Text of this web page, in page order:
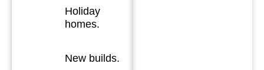
Holiday
homes.
New builds.